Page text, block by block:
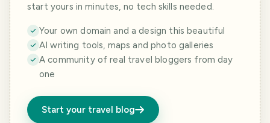
start yours in minutes, no tech skills needed.
Your own domain and a design this beautiful
AI writing tools, maps and photo galleries
A community of real travel bloggers from day
one
Start your travel blog